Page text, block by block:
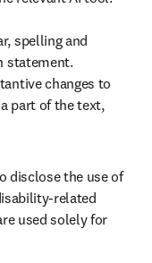
spelling and
statement.
changes to
part of the text,
disclose the use of
related
used solely for